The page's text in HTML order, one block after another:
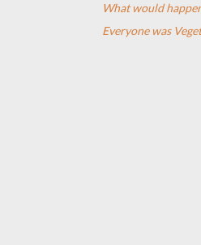
What would
Everyone was